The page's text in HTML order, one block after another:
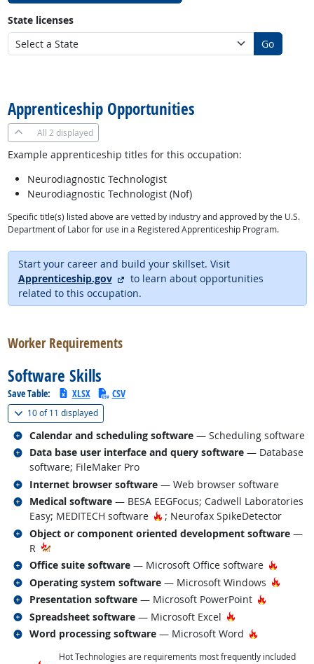
State licenses
Go
Apprenticeship Opportunities
All 2 displayed
Example apprenticeship titles for this occupation:
Neurodiagnostic Technologist
Neurodiagnostic Technologist (Nof)
Specific title(s) listed above are vetted by industry and approved by the U.S.
Department of Labor for use in a Registered Apprenticeship Program.
Start your career and build your skillset. Visit
Apprenticeship.gov
external site
to learn about opportunities
related to this occupation.
Worker Requirements
Software Skills
Save Table: XLSX CSV
10 of11 displayed(
Calendar and scheduling software — Scheduling software
Related occupations
Data base user interface and query software — Database
software; FileMaker Pro
Related occupations
Internet browser software — Web browser software
Related occupations
Medical software — BESA EEGFocus; Cadwell Laboratories
Easy; MEDITECH software
Hot Technology
; Neurofax SpikeDetector
Related occupations
Object or component oriented development software —
R
Related occupations
Office suite software — Microsoft Office software Hot
Related occupations
Operating system software — Microsoft Windows Hot
Related occupations
Presentation software — Microsoft PowerPoint Hot
Related occupations
Spreadsheet software — Microsoft Excel Hot Technology
Related occupations
Word processing software — Microsoft Word Hot
Related occupations
Hot Technologies are requirements most frequently included